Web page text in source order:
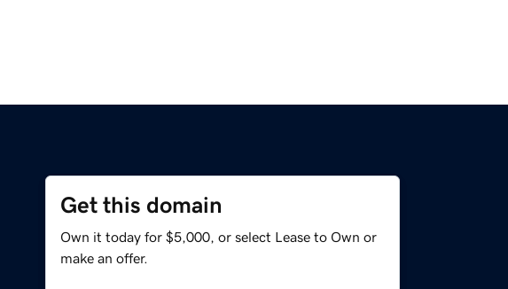
Get this domain
Own it today for $5,000, or select Lease to Own or
make an offer.